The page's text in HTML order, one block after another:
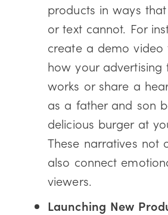
products in ways
or text cannot. For
create a demo video
how your advertising
works or share a
as a father and son
delicious burger at
These narratives not
also connect
viewers.
Launching New